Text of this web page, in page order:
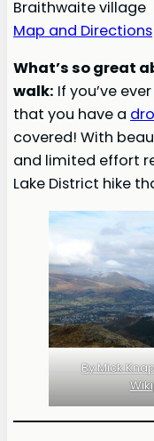
Braithwaite village
Map and Directions
What’s so great
walk: If you’ve
that you have a
covered! With
and limited effort
Lake District hike
By Mick